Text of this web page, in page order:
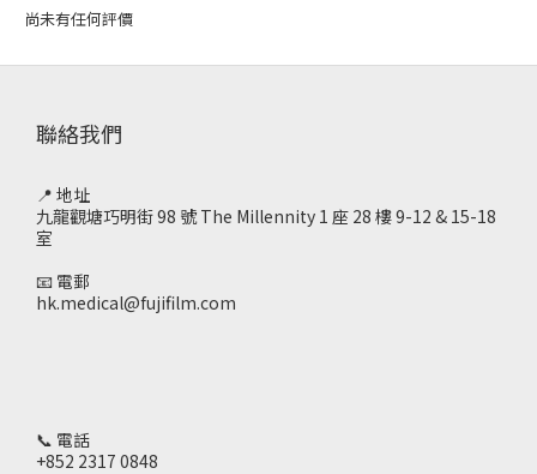
尚未有任何評價
聯絡我們
📍 地址
九龍觀塘巧明街 98 號 The Millennity 1 座 28 樓 9-12 & 15-18
室
📧 電郵
hk.medical@fujifilm.com
📞 電話
+852 2317 0848